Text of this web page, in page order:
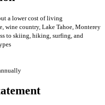
a lower cost of living
wine country, Lake Tahoe, Monterey
to skiing, hiking, surfing, and